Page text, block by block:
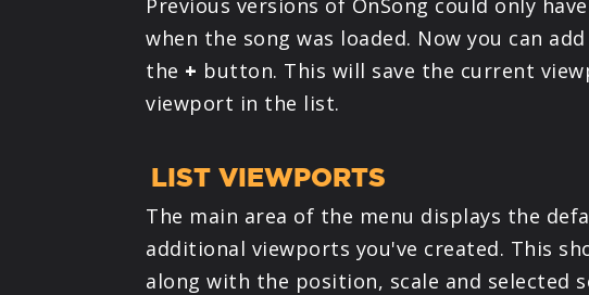
when the song was loaded. Now you can
the + button. This will save the current
viewport in the list.
LIST VIEWPORTS
The main area of the menu displays the
additional viewports you've created. This
along with the position, scale and selected